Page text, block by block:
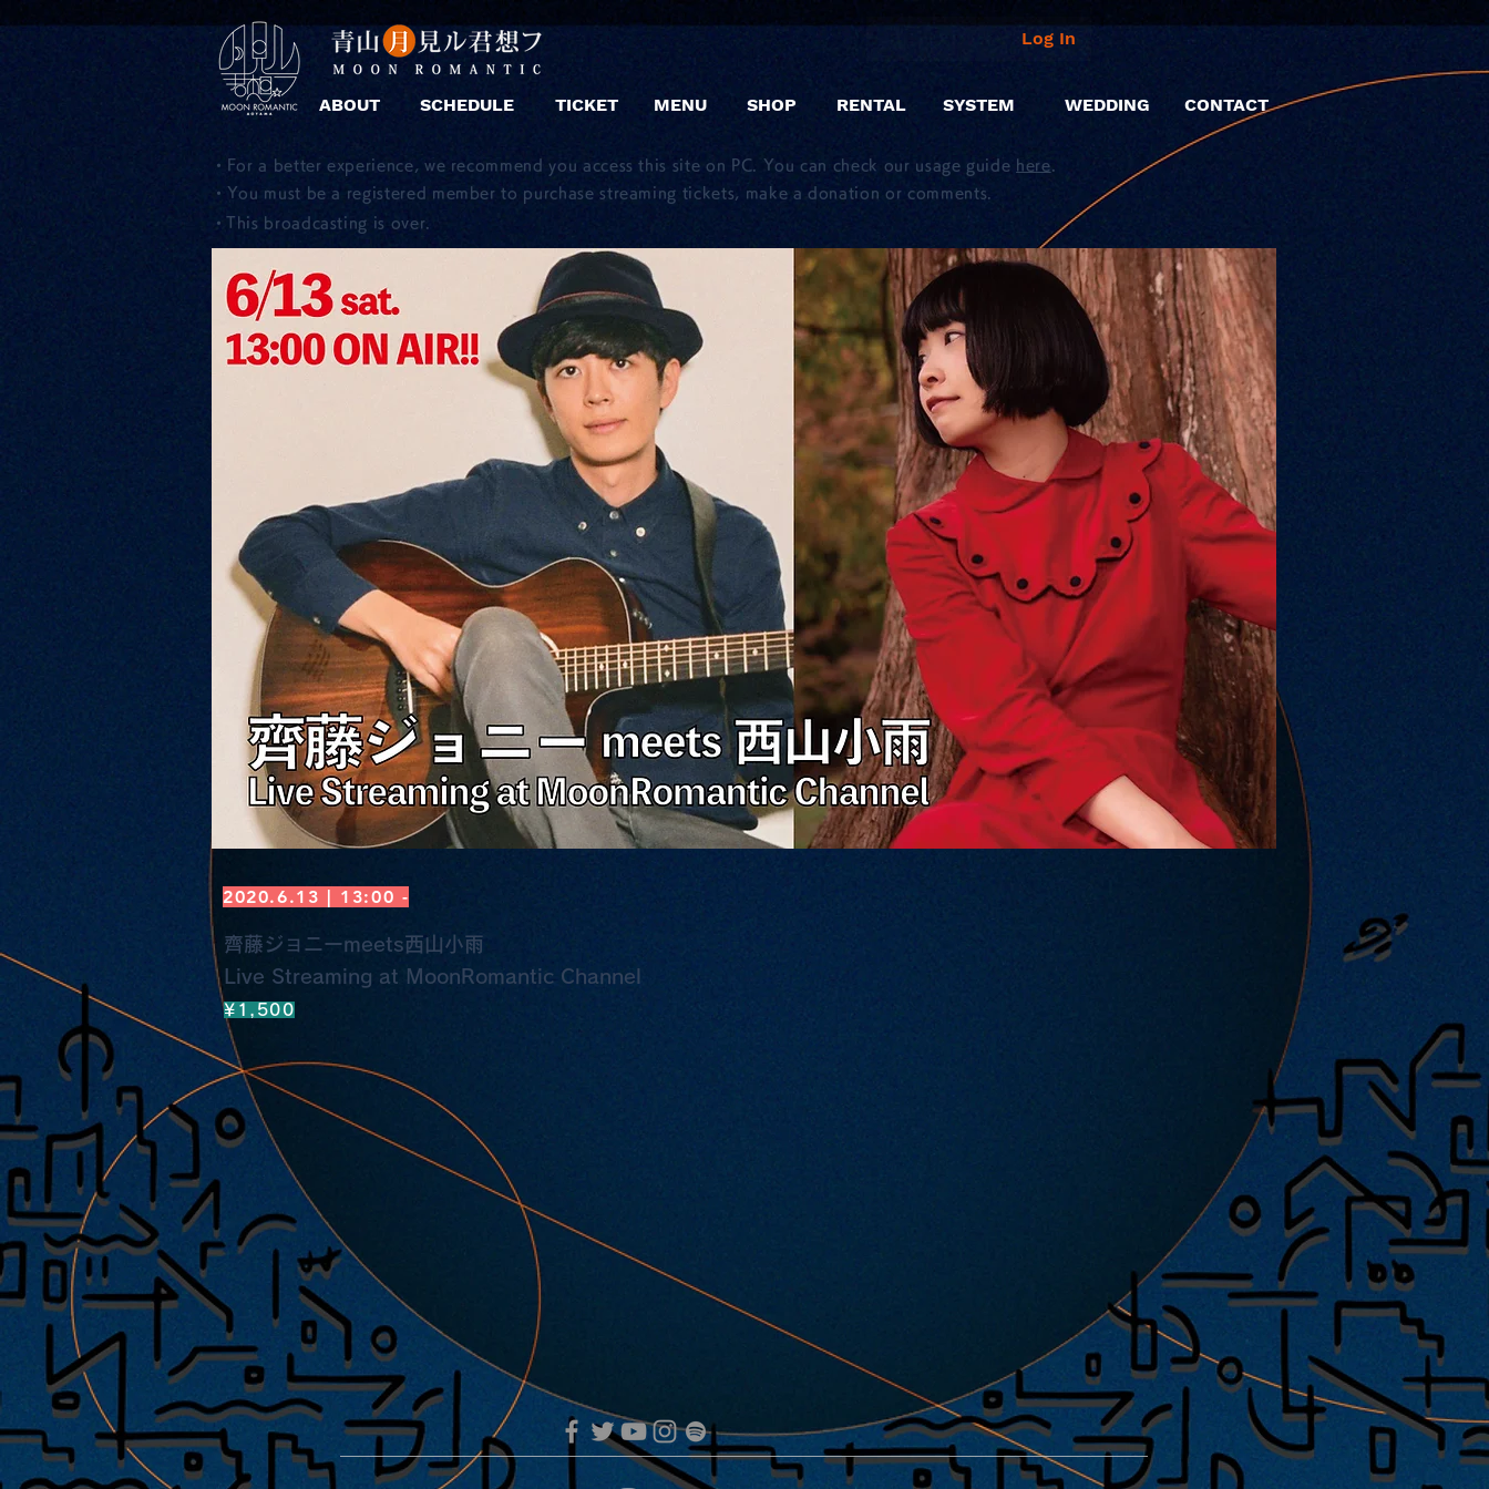
ABOUT SCHEDULE TICKET MENU SHOP
Log In
RENTAL SYSTEM WEDDING CONTACT
・For a better experience, we recommend you access this site on PC. You can check our usage guide here
・You must be a registered member to purchase streaming tickets, make a donation or comments.
​・This broadcasting is over.
2020.6.13 | 13:00 -
齊藤ジョニーmeets西山小雨
Live Streaming at MoonRomantic Channel
¥1,500